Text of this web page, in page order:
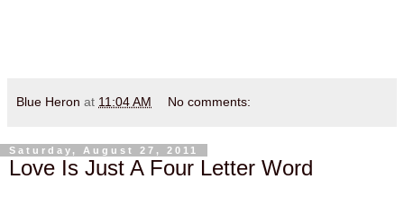
Blue Heron at 11:04 AM No comments:
Saturday, August 27, 2011
Love Is Just A Four Letter Word